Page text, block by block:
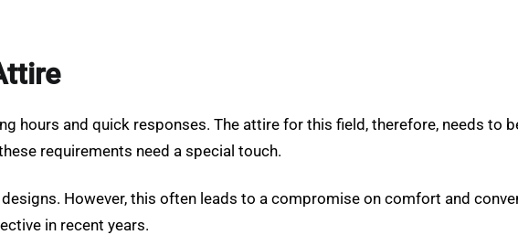
hours and quick responses. The attire for this field, therefore, needs to
requirements need a special touch.
However, this often leads to a compromise on comfort and
in recent years.